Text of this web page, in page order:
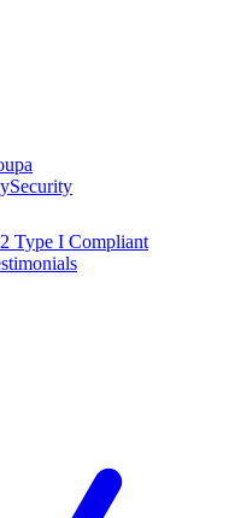
Security
Type I Compliant